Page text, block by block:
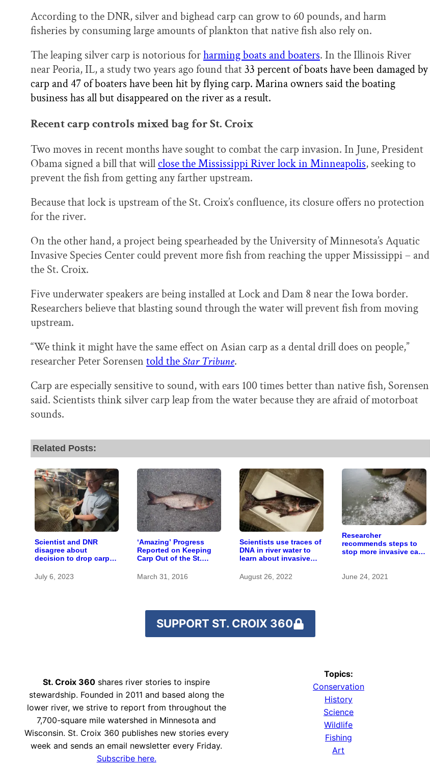
According to the DNR, silver and bighead carp can grow to 60 pounds, and harm
fisheries by consuming large amounts of plankton that native fish also rely on.
The leaping silver carp is notorious forharming boats and boaters. In the Illinois River
near Peoria, IL, a study two years ago found that33 percent of boats have been damaged by
carp and 47 of boaters have been hit by flying carp. Marina owners said the boating
business has all but disappeared on the river as a result.
Recent carp controls mixed bag for St. Croix
Two moves in recent months have sought to combat the carp invasion. In June, President
Obama signed a bill that willclose the Mississippi River lock in Minneapolis, seeking to
prevent the fish from getting any farther upstream.
Because that lock is upstream of the St. Croix’s confluence, its closure offers no protection
for the river.
On the other hand, a project being spearheaded by the University of Minnesota’s Aquatic
Invasive Species Center could prevent more fish from reaching the upper Mississippi – and
the St. Croix.
Five underwater speakers are being installed at Lock and Dam 8 near the Iowa border.
Researchers believe that blasting sound through the water will prevent fish from moving
upstream.
“We think it might have the same effect on Asian carp as a dental drill does on people,”
researcher Peter Sorensen told the Star Tribune.
Carp are especially sensitive to sound, with ears 100 times better than native fish, Sorensen
said. Scientists think silver carp leap from the water because they are afraid of motorboat
sounds.
Related Posts:
Scientist and DNR
disagree about
decision to drop carp
July 6, 2023
‘Amazing’ Progress
Reported on Keeping
Carp Out of the St.
March 31, 2016
Scientists use traces of
DNA in river water to
learn about invasive
August 26, 2022
Researcher
recommends steps to
stop more invasive carp
June 24, 2021
SUPPORT ST. CROIX 360
St. Croix 360 shares river stories to inspire
stewardship. Founded in 2011 and based along the
lower river, we strive to report from throughout the
7,700-square mile watershed in Minnesota and
Wisconsin. St. Croix 360 publishes new stories every
week and sends an email newsletter every Friday.
Subscribe here.
Topics:
Conservation
History
Science
Wildlife
Fishing
Art